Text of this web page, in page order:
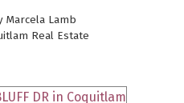
Marcela Lamb
Real Estate